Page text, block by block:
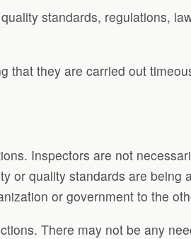
standards, regulations,
that they are carried out
Inspectors are not
or quality standards are being
or government to the
There may not be any